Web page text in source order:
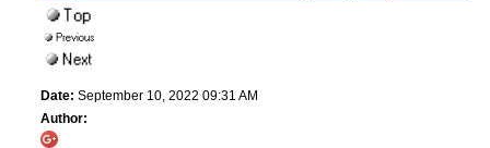
Date: September 10, 2022 09:31 AM
Author: